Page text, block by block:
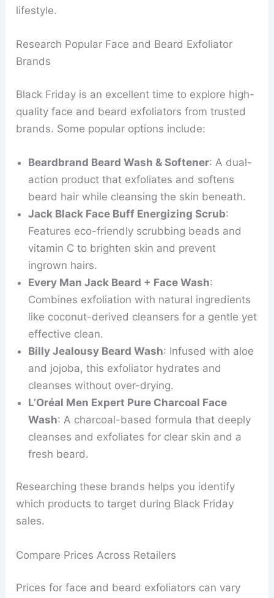
lifestyle.
Research Popular Face and Beard Exfoliator
Brands
Black Friday is an excellent time to explore high-
quality face and beard exfoliators from trusted
brands. Some popular options include:
Beardbrand Beard Wash & Softener: A dual-
action product that exfoliates and softens
beard hair while cleansing the skin beneath.
Jack Black Face Buff Energizing Scrub:
Features eco-friendly scrubbing beads and
vitamin C to brighten skin and prevent
ingrown hairs.
Every Man Jack Beard + Face Wash:
Combines exfoliation with natural ingredients
like coconut-derived cleansers for a gentle yet
effective clean.
Billy Jealousy Beard Wash: Infused with aloe
and jojoba, this exfoliator hydrates and
cleanses without over-drying.
L’Oréal Men Expert Pure Charcoal Face
Wash: A charcoal-based formula that deeply
cleanses and exfoliates for clear skin and a
fresh beard.
Researching these brands helps you identify
which products to target during Black Friday
sales.
Compare Prices Across Retailers
Prices for face and beard exfoliators can vary